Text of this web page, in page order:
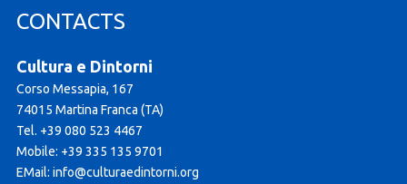
CONTACTS
Cultura e Dintorni
Corso Messapia, 167
74015 Martina Franca (TA)
Tel. +39 080 523 4467
Mobile: +39 335 135 9701
EMail: info@culturaedintorni.org